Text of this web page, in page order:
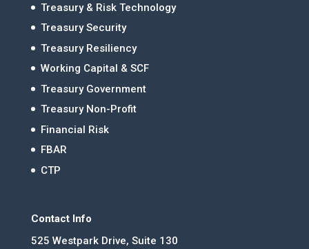
Treasury & Risk Technology
Treasury Security
Treasury Resiliency
Working Capital & SCF
Treasury Government
Treasury Non-Profit
Financial Risk
FBAR
CTP
Contact Info
525 Westpark Drive, Suite 130